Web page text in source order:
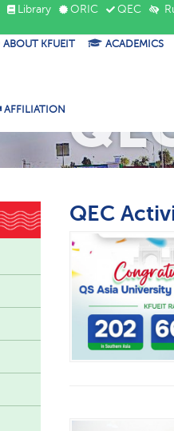
Library ORIC QEC
ABOUT KFUEIT ACADEMICS
AFFILIATION
QEC